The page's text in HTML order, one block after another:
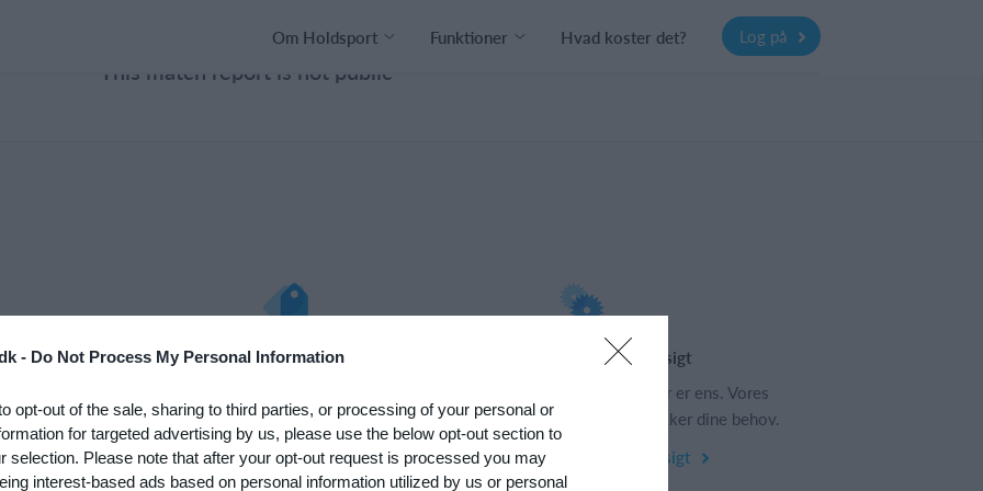
- Do Not Process My Personal Information
opt-out of the sale, sharing to third parties, or processing of your personal or
for targeted advertising by us, please use the below opt-out section to
selection. Please note that after your opt-out request is processed you may
interest-based ads based on personal information utilized by us or personal
Om Holdsport Funktioner Hvad koster det? Log på
This match report is not public
med det
Du kan
af
Hvad koster det?
eller PRO abonnement?
Priser
Funktionsoversigt
Ingen 2 klubber er ens. Vores
funktioner dækker dine behov.
Funktionsoversigt